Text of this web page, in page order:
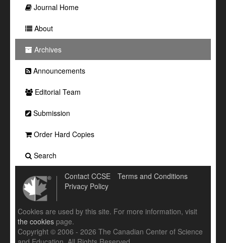
Journal Home
About
Archives
Announcements
Editorial Team
Submission
Order Hard Copies
Search
Contact CCSE
Terms and Conditions
Privacy Policy
Cookies are used by this site. For more information, visit
the cookies page.
Copyright © 2006 - 2026 The Canadian Center of Science